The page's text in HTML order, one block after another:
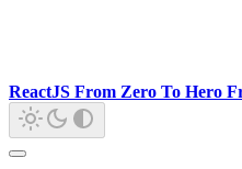
ReactJS From Zero To Hero